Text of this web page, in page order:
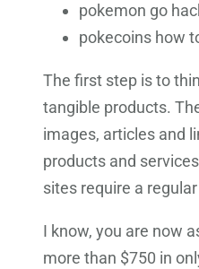
pokemon go
pokecoins how
The first step is to
tangible products.
images, articles and
products and
sites require a
I know, you are now
more than $750 in